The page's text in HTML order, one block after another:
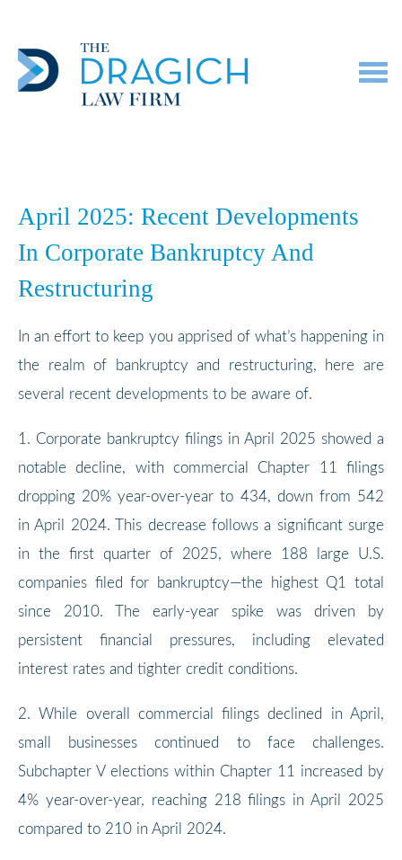
April 2025: Recent Developments
In Corporate Bankruptcy And
Restructuring
In an effort to keep you apprised of what’s happening in
the realm of bankruptcy and restructuring, here are
several recent developments to be aware of.
1. Corporate bankruptcy filings in April 2025 showed a
notable decline, with commercial Chapter 11 filings
dropping 20% year-over-year to 434, down from 542
in April 2024. This decrease follows a significant surge
in the first quarter of 2025, where 188 large U.S.
companies filed for bankruptcy—the highest Q1 total
since 2010. The early-year spike was driven by
persistent financial pressures, including elevated
interest rates and tighter credit conditions.
2. While overall commercial filings declined in April,
small businesses continued to face challenges.
Subchapter V elections within Chapter 11 increased by
4% year-over-year, reaching 218 filings in April 2025
compared to 210 in April 2024.